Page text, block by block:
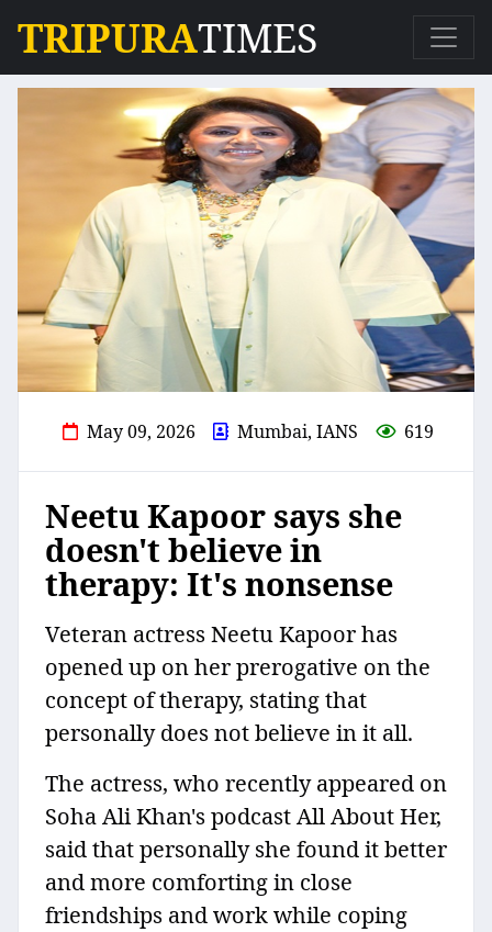
TRIPURATIMES
May 09, 2026 Mumbai, IANS 619
Neetu Kapoor says she
doesn't believe in
therapy: It's nonsense
Veteran actress Neetu Kapoor has
opened up on her prerogative on the
concept of therapy, stating that
personally does not believe in it all.
The actress, who recently appeared on
Soha Ali Khan's podcast All About Her,
said that personally she found it better
and more comforting in close
friendships and work while coping